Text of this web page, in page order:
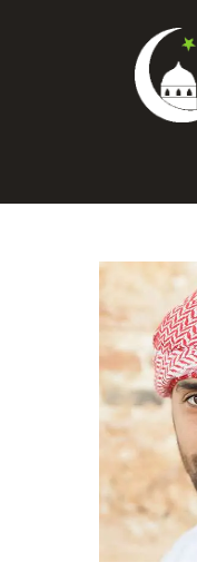
Home
Gallery
Contact